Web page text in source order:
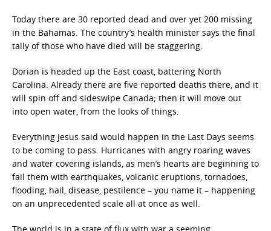
Today there are 30 reported dead and over yet 200 missing
in the Bahamas. The country’s health minister says the final
tally of those who have died will be staggering.
Dorian is headed up the East coast, battering North
Carolina. Already there are five reported deaths there, and it
will spin off and sideswipe Canada; then it will move out
into open water, from the looks of things.
Everything Jesus said would happen in the Last Days seems
to be coming to pass. Hurricanes with angry roaring waves
and water covering islands, as men’s hearts are beginning to
fail them with earthquakes, volcanic eruptions, tornadoes,
flooding, hail, disease, pestilence – you name it – happening
on an unprecedented scale all at once as well.